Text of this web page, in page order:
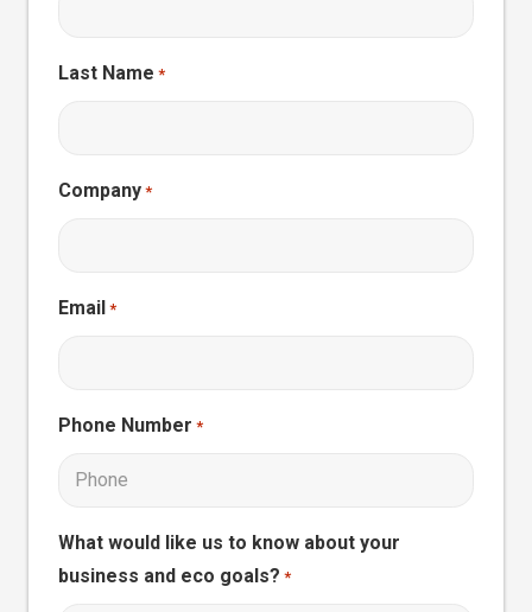
Last Name *
Company *
Email *
Phone Number *
What would like us to know about your
business and eco goals? *